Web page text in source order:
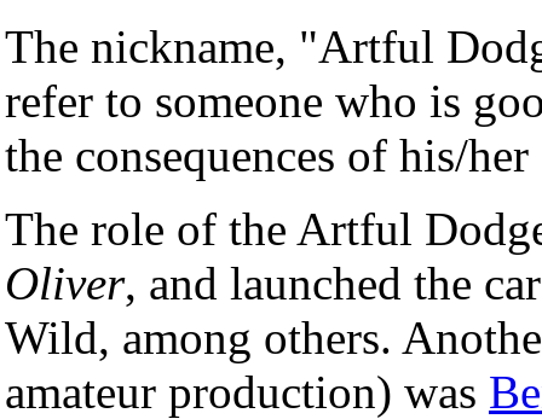
The nickname, "Artful
refer to someone who is
the consequences of his/
The role of the Artful
Oliver, and launched the
Wild, among others.
amateur production) was